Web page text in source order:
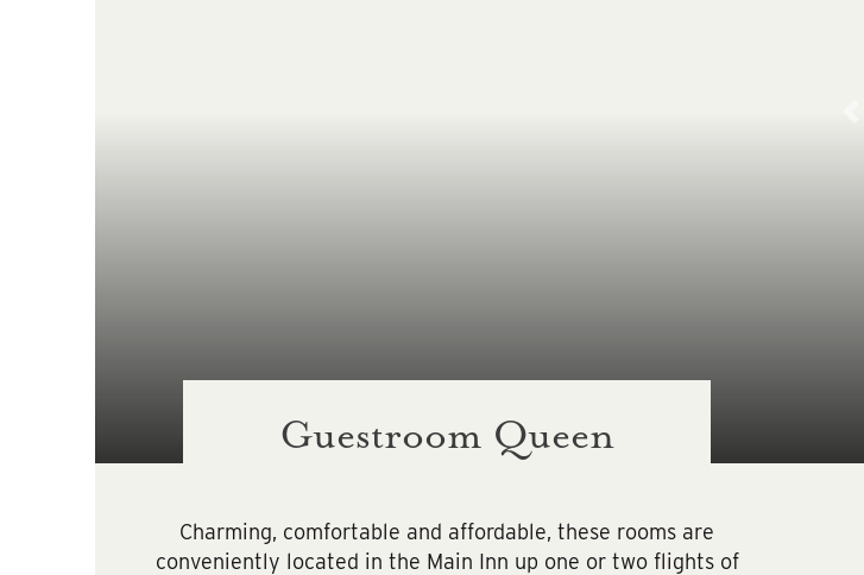
Guestroom Queen
Charming, comfortable and affordable, these rooms are
conveniently located in the Main Inn up one or two flights of